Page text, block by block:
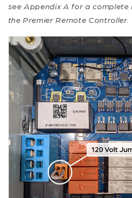
see Appendix A for a
the Premier Remote Controller.